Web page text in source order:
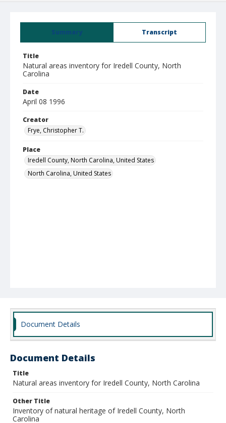
Summary Transcript
Title
Natural areas inventory for Iredell County, North
Carolina
Date
April 08 1996
Creator
Frye, Christopher T.
Place
Iredell County, North Carolina, United States
North Carolina, United States
Document Details
Document Details
Title
Natural areas inventory for Iredell County, North Carolina
Other Title
Inventory of natural heritage of Iredell County, North
Carolina